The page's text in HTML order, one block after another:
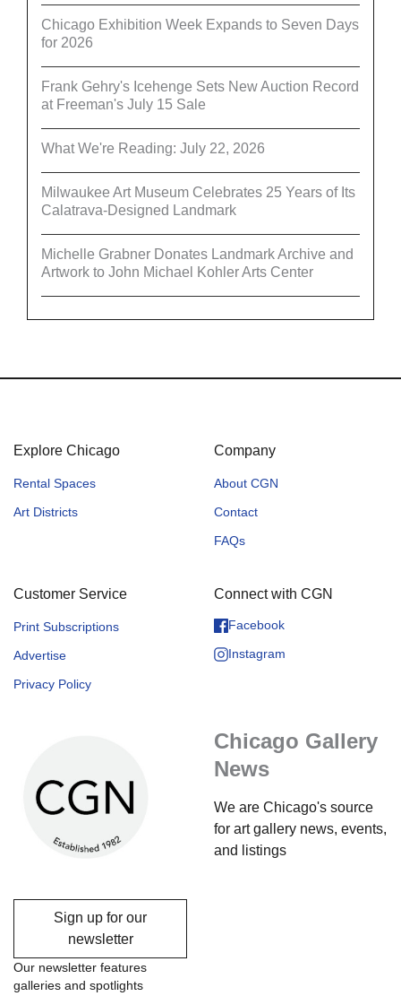
Chicago Exhibition Week Expands to Seven Days
for 2026
Frank Gehry's Icehenge Sets New Auction Record
at Freeman's July 15 Sale
What We're Reading: July 22, 2026
Milwaukee Art Museum Celebrates 25 Years of Its
Calatrava-Designed Landmark
Michelle Grabner Donates Landmark Archive and
Artwork to John Michael Kohler Arts Center
Explore Chicago
Rental Spaces
Art Districts
Company
About CGN
Contact
FAQs
Customer Service
Print Subscriptions
Advertise
Privacy Policy
Connect with CGN
Facebook
Instagram
Chicago Gallery
News
We are Chicago's source
for art gallery news, events,
and listings
Sign up for our
newsletter
Our newsletter features
galleries and spotlights